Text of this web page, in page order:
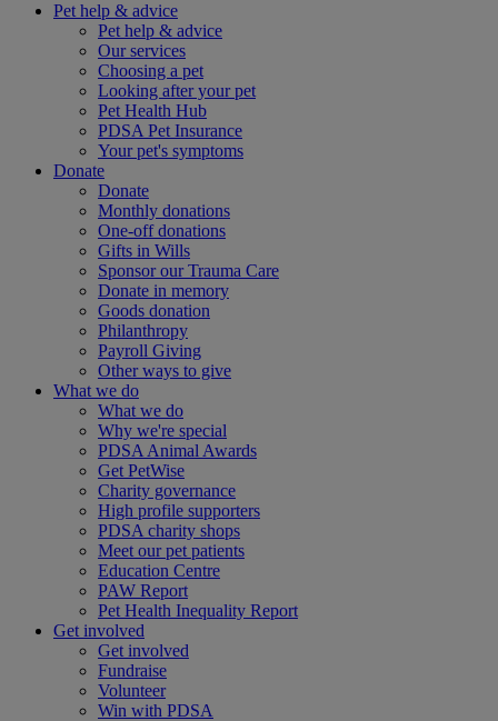
Pet help & advice
Pet help & advice
Our services
Choosing a pet
Looking after your pet
Pet Health Hub
PDSA Pet Insurance
Your pet's symptoms
Donate
Donate
Monthly donations
One-off donations
Gifts in Wills
Sponsor our Trauma Care
Donate in memory
Goods donation
Philanthropy
Payroll Giving
Other ways to give
What we do
What we do
Why we're special
PDSA Animal Awards
Get PetWise
Charity governance
High profile supporters
PDSA charity shops
Meet our pet patients
Education Centre
PAW Report
Pet Health Inequality Report
Get involved
Get involved
Fundraise
Volunteer
Win with PDSA